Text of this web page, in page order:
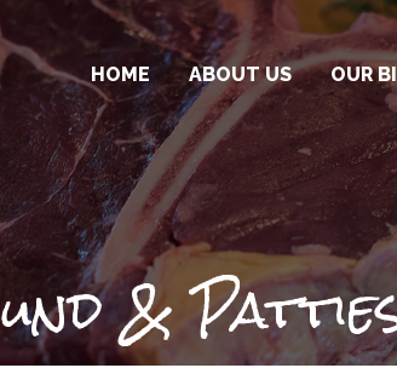
HOME ABOUT US OUR
OTR
BISON
&